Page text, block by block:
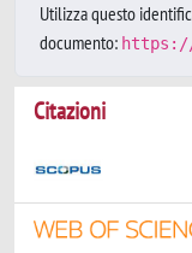
Utilizza questo
documento: https://
Citazioni